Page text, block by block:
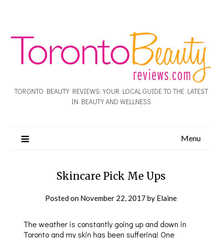
TORONTO BEAUTY REVIEWS: YOUR LOCAL GUIDE TO THE LATEST
IN BEAUTY AND WELLNESS
Menu
Skincare Pick Me Ups
Posted on November 22, 2017 by Elaine
The weather is constantly going up and down in
Toronto and my skin has been suffering! One